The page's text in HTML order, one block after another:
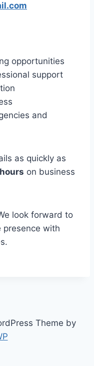
opportunities
support
and
as quickly as
on business
look forward to
presence with
Theme by